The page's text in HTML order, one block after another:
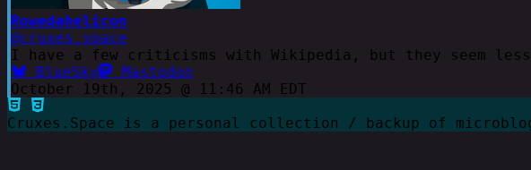
Rowedahelicon
@cruxes.space
I have a few criticisms with Wikipedia, but they seem
BlueSky
Mastodon
October 19th, 2025 @ 11:46 AM EDT
Cruxes.Space is a personal collection / backup of